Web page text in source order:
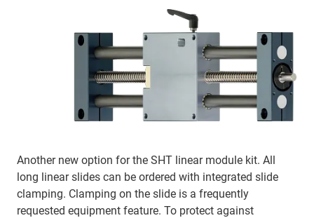
Another new option for the SHT linear module kit. All
long linear slides can be ordered with integrated slide
clamping. Clamping on the slide is a frequently
requested equipment feature. To protect against